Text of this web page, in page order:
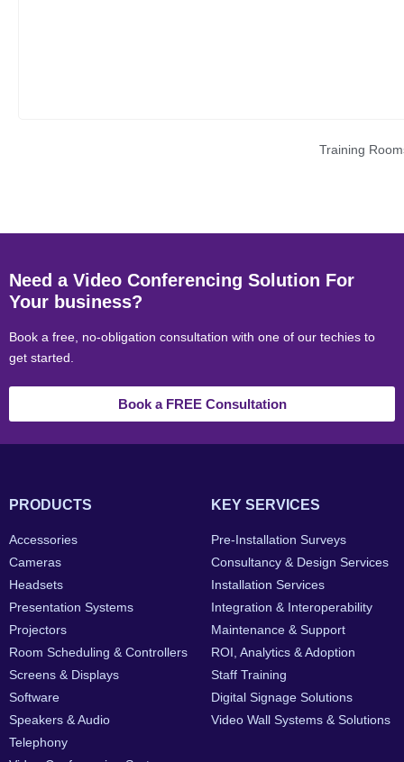
Training
Need a Video Conferencing Solution For
Your business?
Book a free, no-obligation consultation with one of our techies to
get started.
Book a FREE Consultation
PRODUCTS
Accessories
Cameras
Headsets
Presentation Systems
Projectors
Room Scheduling & Controllers
Screens & Displays
Software
Speakers & Audio
Telephony
KEY SERVICES
Pre-Installation Surveys
Consultancy & Design Services
Installation Services
Integration & Interoperability
Maintenance & Support
ROI, Analytics & Adoption
Staff Training
Digital Signage Solutions
Video Wall Systems & Solutions